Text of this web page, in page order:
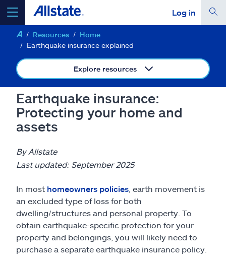
Log in
select a product toget a quote
Select a Product
Insurance & more
Resources
Claims
Help & support
Resources
Home
Earthquake insurance explained
Explore resources
Earthquake insurance:
Protecting your home and
assets
By Allstate
Last updated: September 2025
In most homeowners policies , earth movement is
an excluded type of loss for both
dwelling/structures and personal property. To
obtain earthquake-specific protection for your
property and belongings, you will likely need to
purchase a separate earthquake insurance policy.